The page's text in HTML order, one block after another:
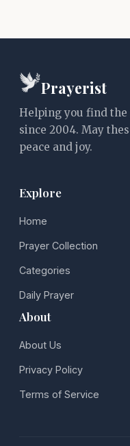
Prayerist
Helping you find
since 2004. May
peace and joy.
Explore
Home
Prayer Collection
Categories
Daily Prayer
About
About Us
Privacy Policy
Terms of Service